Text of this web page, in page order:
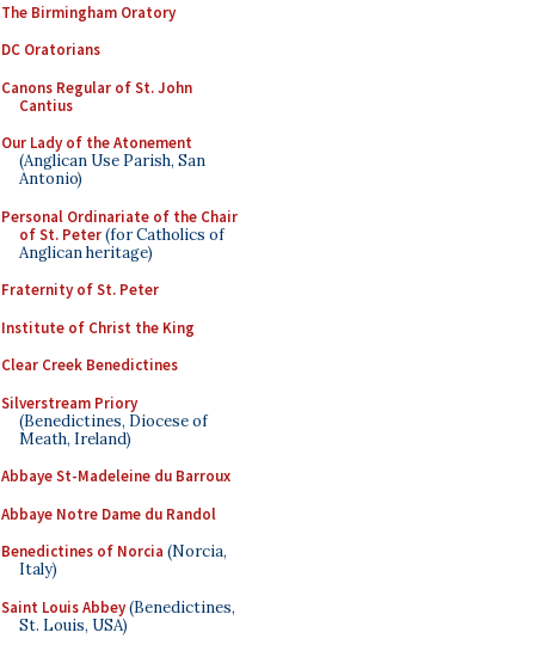
The Birmingham Oratory
DC Oratorians
Canons Regular of St. John
Cantius
Our Lady of the Atonement
(Anglican Use Parish, San
Antonio)
Personal Ordinariate of the Chair
of St. Peter(for Catholics of
Anglican heritage)
Fraternity of St. Peter
Institute of Christ the King
Clear Creek Benedictines
Silverstream Priory
(Benedictines, Diocese of
Meath, Ireland)
Abbaye St-Madeleine du Barroux
Abbaye Notre Dame du Randol
Benedictines of Norcia (Norcia,
Italy)
Saint Louis Abbey(Benedictines,
St. Louis, USA)